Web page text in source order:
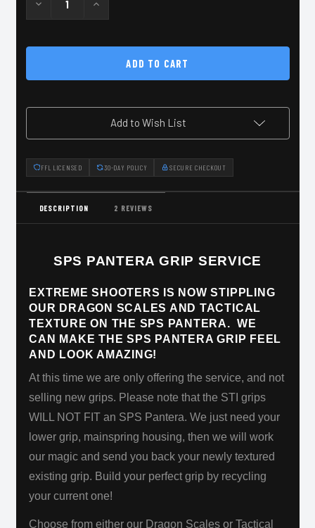
Decrease
Quantity
Service
Pantera
Increase
Quantity
Service
Pantera
Add to Wish List
FFL LICENSED 30-DAY POLICY SECURE CHECKOUT
DESCRIPTION 2 REVIEWS
SPS PANTERA GRIP SERVICE
EXTREME SHOOTERS IS NOW STIPPLING
OUR DRAGON SCALES AND TACTICAL
TEXTURE ON THE SPS PANTERA. WE
CAN MAKE THE SPS PANTERA GRIP FEEL
AND LOOK AMAZING!
At this time we are only offering the service, and not
selling new grips. Please note that the STI grips
WILL NOT FIT an SPS Pantera. We just need your
lower grip, mainspring housing, then we will work
our magic and send you back your newly textured
existing grip. Build your perfect grip by recycling
your current one!
Choose from either our Dragon Scales or Tactical